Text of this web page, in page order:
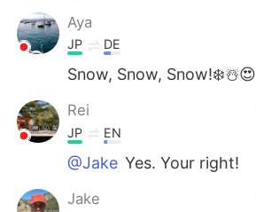
Aya
JP DE
Snow, Snow, Snow!❄️☃️😍
Rei
JP EN
@Jake Yes. Your right!
Jake